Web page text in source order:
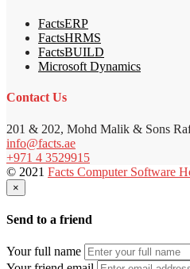
FactsERP
FactsHRMS
FactsBUILD
Microsoft Dynamics
Contact Us
201 & 202, Mohd Malik & Sons
info@facts.ae
+971 4 3529915
© 2021 Facts Computer Software
×
Send to a friend
Your full name